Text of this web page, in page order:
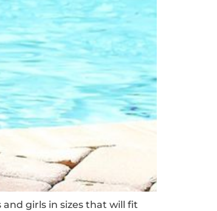
girls in sizes that will fit